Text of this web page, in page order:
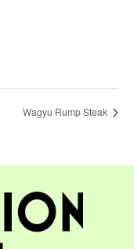
Wagyu Rump Steak